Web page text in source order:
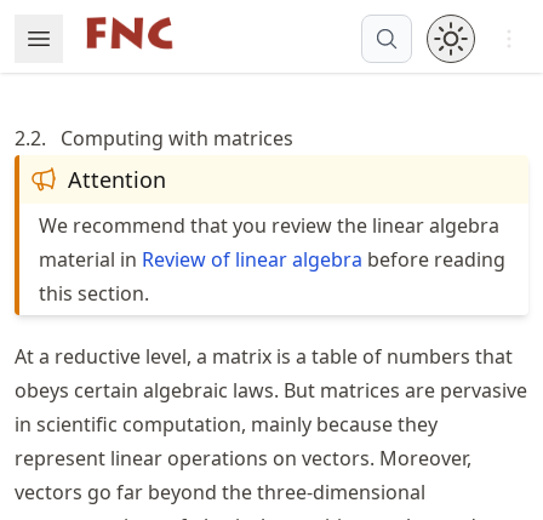
to
article
Skip
to
content
Open Menu
Made with MyST
2.2. Computing with matrices
Attention
We recommend that you review the linear algebra
material in Review of linear algebra before reading
this section.
At a reductive level, a matrix is a table of numbers that
obeys certain algebraic laws. But matrices are pervasive
in scientific computation, mainly because they
represent linear operations on vectors. Moreover,
vectors go far beyond the three-dimensional